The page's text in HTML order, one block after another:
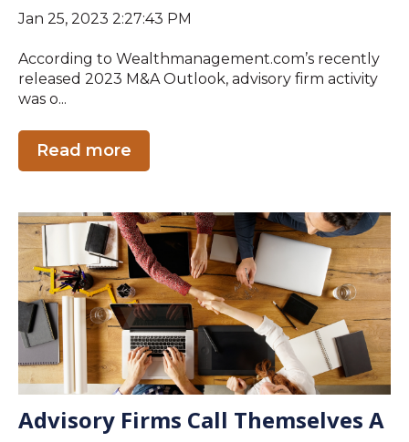
Jan 25, 2023 2:27:43 PM
According to Wealthmanagement.com’s recently
released 2023 M&A Outlook, advisory firm activity
was o...
Read more
Advisory Firms Call Themselves A